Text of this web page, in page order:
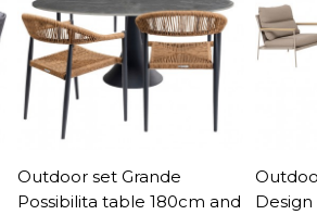
Outdoor set Grande
Possibilita table 180cm and
Design